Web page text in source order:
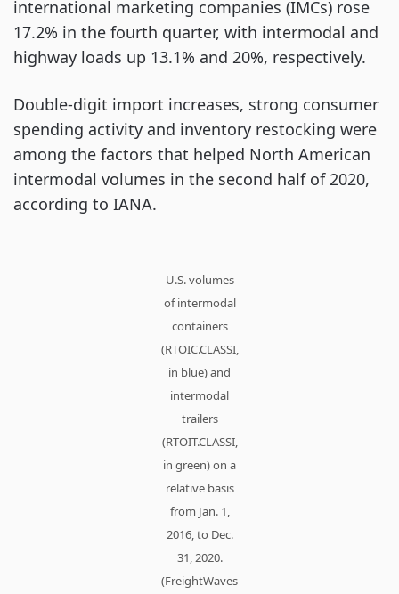
international marketing companies (IMCs) rose
17.2% in the fourth quarter, with intermodal and
highway loads up 13.1% and 20%, respectively.
Double-digit import increases, strong consumer
spending activity and inventory restocking were
among the factors that helped North American
intermodal volumes in the second half of 2020,
according to IANA.
U.S. volumes
of intermodal
containers
(RTOIC.CLASSI,
in blue) and
intermodal
trailers
(RTOIT.CLASSI,
in green) on a
relative basis
from Jan. 1,
2016, to Dec.
31, 2020.
(FreightWaves